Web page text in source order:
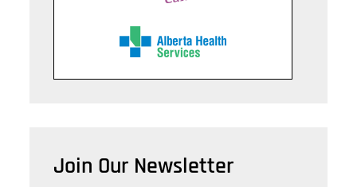
Join Our Newsletter